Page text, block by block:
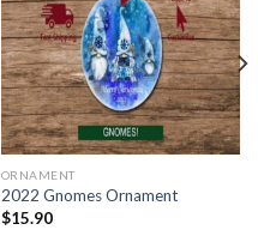
ORNAMENT
2022 Gnomes Ornament
$15.90